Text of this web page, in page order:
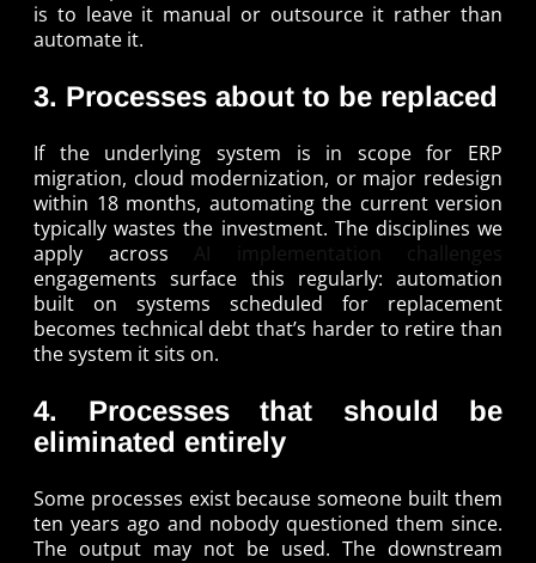
is to leave it manual or outsource it rather than
automate it.
3. Processes about to be replaced
If the underlying system is in scope for ERP
migration, cloud modernization, or major redesign
within 18 months, automating the current version
typically wastes the investment. The disciplines we
apply across AI implementation challenges
engagements surface this regularly: automation
built on systems scheduled for replacement
becomes technical debt that’s harder to retire than
the system it sits on.
4. Processes that should be
eliminated entirely
Some processes exist because someone built them
ten years ago and nobody questioned them since.
The output may not be used. The downstream